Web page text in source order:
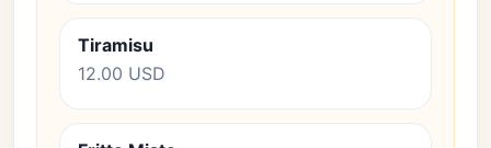
Tiramisu
12.00 USD